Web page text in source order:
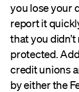
you lose your
report it
that you
protected.
credit unions
by either the